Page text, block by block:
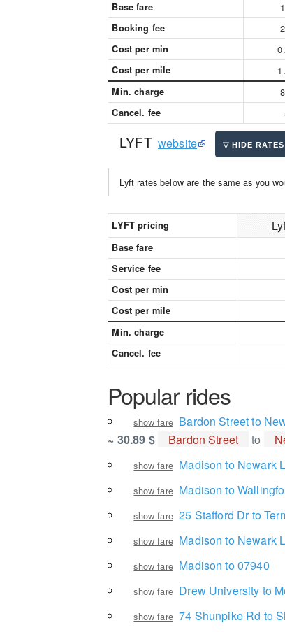
Base fare
Booking fee
Cost per min
Cost per mile
Min. charge
Cancel. fee
LYFT website
Lyft rates below are the same as you
LYFT pricing
Base fare
Service fee
Cost per min
Cost per mile
Min. charge
Cancel. fee
Popular rides
show fare Bardon Street to
~ 30.89 $
Bardon Street to
show fare Madison to Newark
show fare Madison to
show fare 25 Stafford Dr to
show fare Madison to Newark
show fare Madison to 07940
show fare Drew University to
show fare 74 Shunpike Rd to